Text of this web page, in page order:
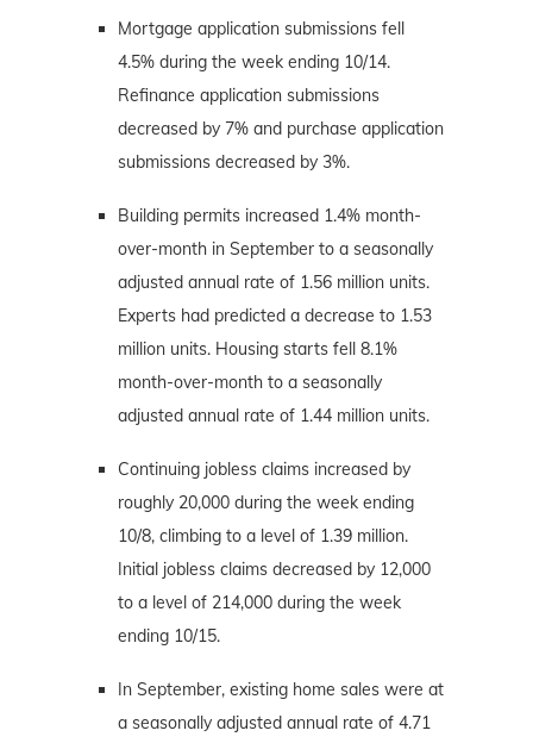
Mortgage application submissions fell
4.5% during the week ending 10/14.
Refinance application submissions
decreased by 7% and purchase application
submissions decreased by 3%.
Building permits increased 1.4% month-
over-month in September to a seasonally
adjusted annual rate of 1.56 million units.
Experts had predicted a decrease to 1.53
million units. Housing starts fell 8.1%
month-over-month to a seasonally
adjusted annual rate of 1.44 million units.
Continuing jobless claims increased by
roughly 20,000 during the week ending
10/8, climbing to a level of 1.39 million.
Initial jobless claims decreased by 12,000
to a level of 214,000 during the week
ending 10/15.
In September, existing home sales were at
a seasonally adjusted annual rate of 4.71